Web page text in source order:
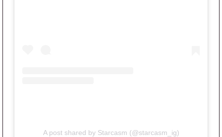
A post shared by Starcasm (@starcasm_ig)